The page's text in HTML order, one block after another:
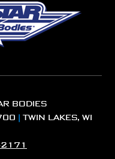
BODIES
| TWIN LAKES, WI